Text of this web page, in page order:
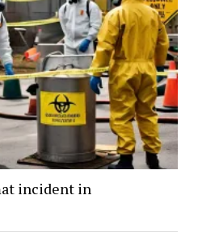
incident in